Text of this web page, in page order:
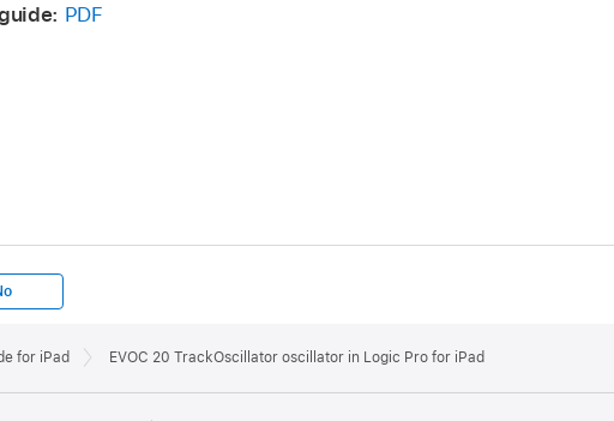
PDF
for iPad EVOC 20 TrackOscillator oscillator in Logic Pro for iPad